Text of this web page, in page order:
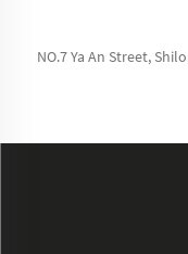
NO.7 Ya An Street,